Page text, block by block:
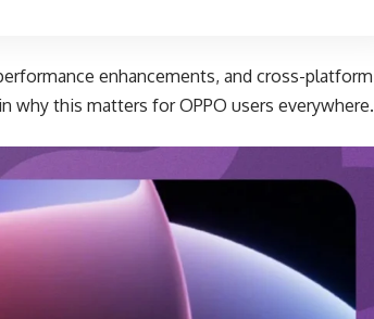
enhancements, and cross-platform
why this matters for OPPO users everywhere.